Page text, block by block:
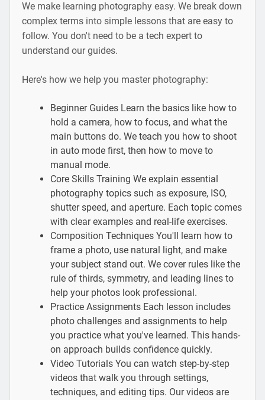
We make learning photography easy. We break down
complex terms into simple lessons that are easy to
follow. You don't need to be a tech expert to
understand our guides.
Here's how we help you master photography:
Beginner Guides Learn the basics like how to
hold a camera, how to focus, and what the
main buttons do. We teach you how to shoot
in auto mode first, then how to move to
manual mode.
Core Skills Training We explain essential
photography topics such as exposure, ISO,
shutter speed, and aperture. Each topic comes
with clear examples and real-life exercises.
Composition Techniques You'll learn how to
frame a photo, use natural light, and make
your subject stand out. We cover rules like the
rule of thirds, symmetry, and leading lines to
help your photos look professional.
Practice Assignments Each lesson includes
photo challenges and assignments to help
you practice what you've learned. This hands-
on approach builds confidence quickly.
Video Tutorials You can watch step-by-step
videos that walk you through settings,
techniques, and editing tips. Our videos are